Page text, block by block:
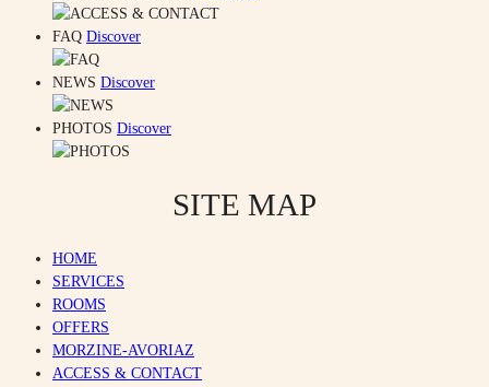
FAQ Discover
NEWS Discover
PHOTOS Discover
SITE MAP
HOME
SERVICES
ROOMS
OFFERS
MORZINE-AVORIAZ
ACCESS & CONTACT